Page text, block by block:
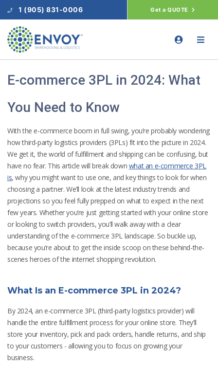
1 (905) 831-0006 Get a QUOTE
E-commerce 3PL in 2024: What
You Need to Know
With the e-commerce boom in full swing, you’re probably wondering
how third-party logistics providers (3PLs) fit into the picture in 2024.
We get it, the world of fulfillment and shipping can be confusing, but
have no fear. This article will break down what an e-commerce 3PL
is, why you might want to use one, and key things to look for when
choosing a partner. We’ll look at the latest industry trends and
projections so you feel fully prepped on what to expect in the next
few years. Whether you’re just getting started with your online store
or looking to switch providers, you’ll walk away with a clear
understanding of the e-commerce 3PL landscape. So buckle up,
because you’re about to get the inside scoop on these behind-the-
scenes heroes of the internet shopping revolution.
What Is an E-commerce 3PL in 2024?
By 2024, an e-commerce 3PL (third-party logistics provider) will
handle the entire fulfillment process for your online store. They’ll
store your inventory, pick and pack orders, handle returns, and ship
to your customers - allowing you to focus on growing your
business.